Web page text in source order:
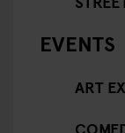
EVENTS
ART